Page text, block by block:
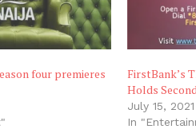
four premieres
FirstBank’s
Holds
July 15, 2021
In